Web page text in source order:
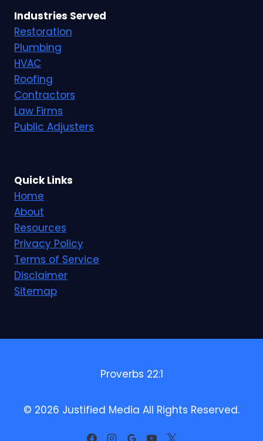
Industries Served
Restoration
Plumbing
HVAC
Roofing
Contractors
Law Firms
Public Adjusters
Quick Links
Home
About
Resources
Privacy Policy
Terms of Service
Disclaimer
Sitemap
Proverbs 22:1
© 2026 Justified Media All Rights Reserved.